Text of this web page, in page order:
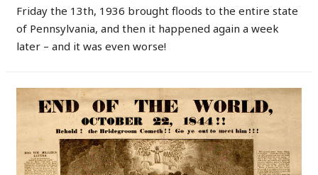
Friday the 13th, 1936 brought floods to the entire state
of Pennsylvania, and then it happened again a week
later – and it was even worse!